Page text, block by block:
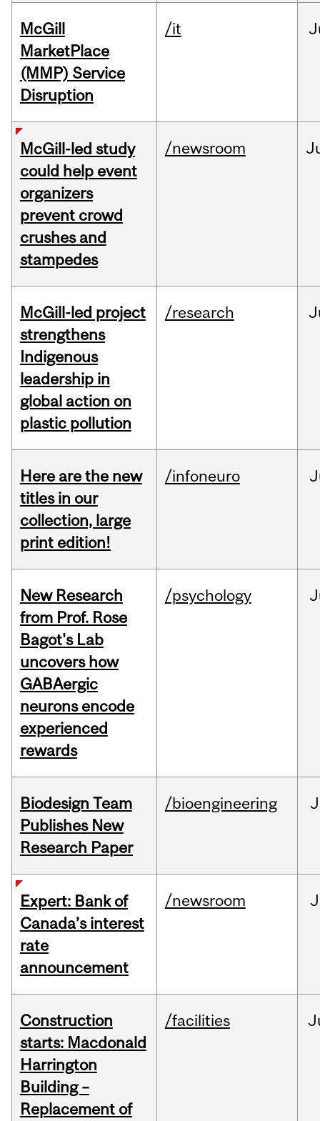
McGill
MarketPlace
(MMP) Service
Disruption
/it
McGill-led study
could help event
organizers
prevent crowd
crushes and
stampedes
/newsroom
McGill-led project
strengthens
Indigenous
leadership in
global action on
plastic pollution
/research
Here are the new
titles in our
collection, large
print edition!
/infoneuro
New Research
from Prof. Rose
Bagot's Lab
uncovers how
GABAergic
neurons encode
experienced
rewards
/psychology
Biodesign Team
Publishes New
Research Paper
/bioengineering
Expert: Bank of
Canada’s interest
rate
announcement
/newsroom
Construction
starts: Macdonald
Harrington
Building –
Replacement of
/facilities